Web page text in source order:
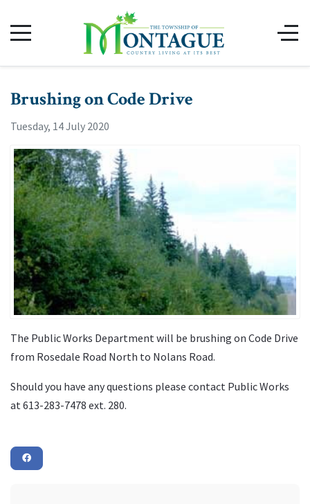
Brushing on Code Drive
Tuesday, 14 July 2020
The Public Works Department will be brushing on Code Drive
from Rosedale Road North to Nolans Road.
Should you have any questions please contact Public Works
at 613-283-7478 ext. 280.